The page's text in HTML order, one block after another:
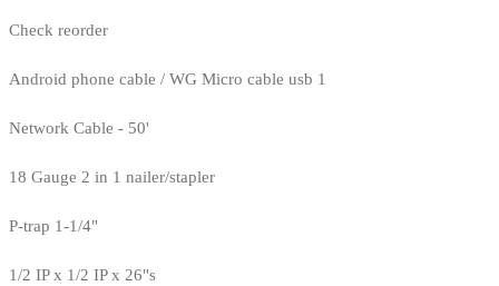
Check reorder
Android phone cable / WG Micro cable usb 1
Network Cable - 50'
18 Gauge 2 in 1 nailer/stapler
P-trap 1-1/4"
1/2 IP x 1/2 IP x 26"s